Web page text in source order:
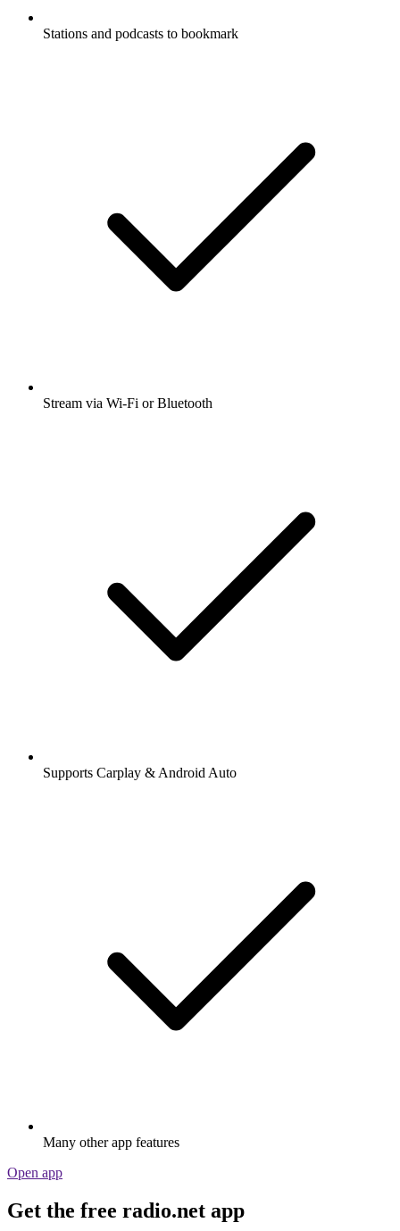
Stations and podcasts to bookmark
Stream via Wi-Fi or Bluetooth
Supports Carplay & Android Auto
Many other app features
Open app
Get the free radio.net app